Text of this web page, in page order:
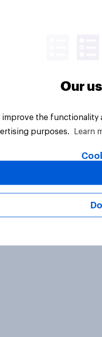
behaviours
Reserved.
Our
improve the
purposes.
Learn